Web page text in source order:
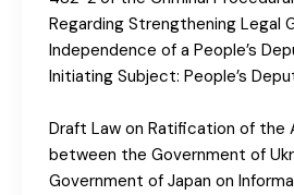
Regarding Strengthening Legal
Independence of a People’s
Initiating Subject: People’s
Draft Law on Ratification of the
between the Government of
Government of Japan on